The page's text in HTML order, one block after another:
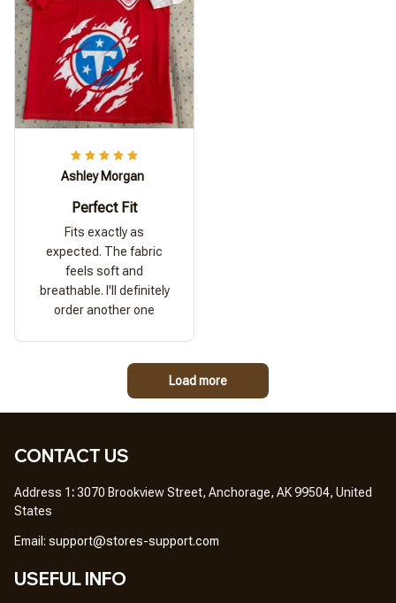
Ashley Morgan
Perfect Fit
Fits exactly as
expected. The fabric
feels soft and
breathable. I'll definitely
order another one
Load more
CONTACT US
Address 1: 3070 Brookview Street, Anchorage, AK 99504, United
States
Email: support@stores-support.com
USEFUL INFO